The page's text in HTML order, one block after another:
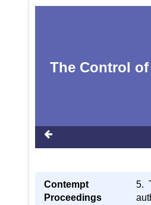
The Control
Contempt
Proceedings
5.